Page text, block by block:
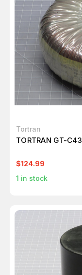
Tortran
TORTRAN GT-
$124.99
1 in stock